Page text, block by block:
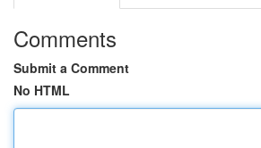
Comments
Submit a Comment
No HTML